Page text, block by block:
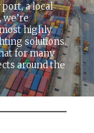
a local
highly
solutions.
for many
around the